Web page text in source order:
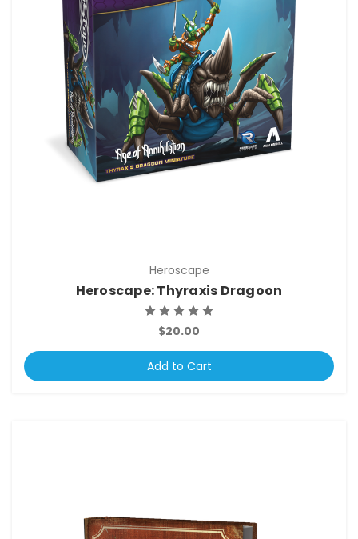
Heroscape
Heroscape: Thyraxis Dragoon
$20.00
Add to Cart